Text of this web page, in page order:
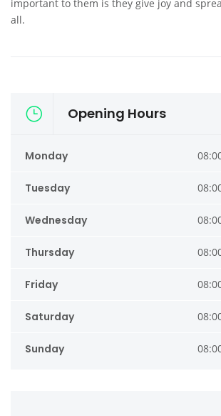
important to them is they give joy and
all.
Opening Hours
Monday
Tuesday
Wednesday
Thursday
Friday
Saturday
Sunday